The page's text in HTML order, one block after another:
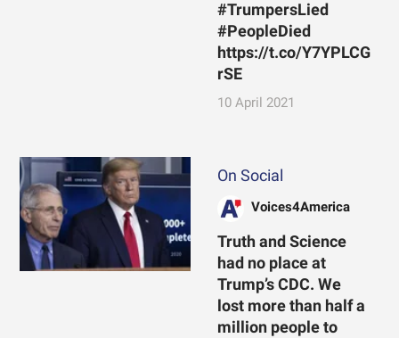
#TrumpersLied
#PeopleDied
https://t.co/Y7YPLCG
rSE
10 April 2021
On Social
Voices4America
Truth and Science
had no place at
Trump’s CDC. We
lost more than half a
million people to